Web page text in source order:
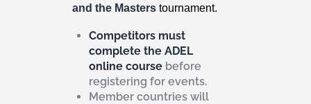
and the Masters tournament.
Competitors must
complete the ADEL
online course before
registering for events.
Member countries will